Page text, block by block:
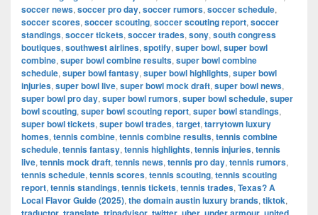
soccer news, soccer pro day, soccer rumors, soccer schedule,
soccer scores, soccer scouting, soccer scouting report, soccer
standings, soccer tickets, soccer trades, sony, south congress
boutiques, southwest airlines, spotify, super bowl, super bowl
combine, super bowl combine results, super bowl combine
schedule, super bowl fantasy, super bowl highlights, super bowl
injuries, super bowl live, super bowl mock draft, super bowl news,
super bowl pro day, super bowl rumors, super bowl schedule, super
bowl scouting, super bowl scouting report, super bowl standings,
super bowl tickets, super bowl trades, target, tarrytown luxury
homes, tennis combine, tennis combine results, tennis combine
schedule, tennis fantasy, tennis highlights, tennis injuries, tennis
live, tennis mock draft, tennis news, tennis pro day, tennis rumors,
tennis schedule, tennis scores, tennis scouting, tennis scouting
report, tennis standings, tennis tickets, tennis trades, Texas? A
Local Flavor Guide (2025), the domain austin luxury brands, tiktok,